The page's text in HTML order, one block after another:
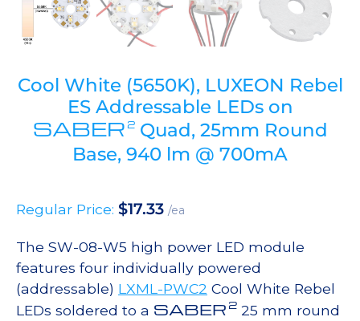
Cool White (5650K), LUXEON Rebel
ES Addressable LEDs on
SABER2Quad, 25mm Round
Base, 940 lm @ 700mA
Regular Price: $17.33 /ea
The SW-08-W5 high power LED module
features four individually powered
(addressable) LXML-PWC2 Cool White Rebel
LEDs soldered to a SABER 2 25 mm round